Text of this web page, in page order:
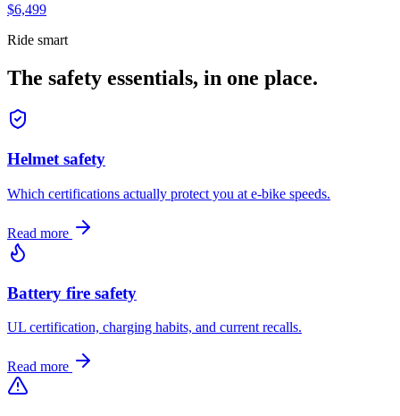
$6,499
Ride smart
The safety essentials, in one place.
Helmet safety
Which certifications actually protect you at e-bike speeds.
Read more
Battery fire safety
UL certification, charging habits, and current recalls.
Read more